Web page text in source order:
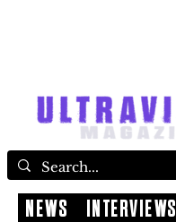
NEWS INTERVIEWS